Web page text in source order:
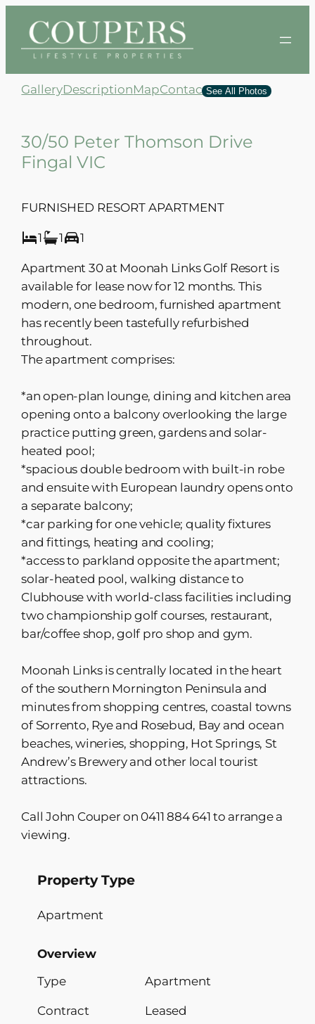
content
GalleryDescriptionMapContactSee All Photos
30/50 Peter Thomson Drive
Fingal VIC
FURNISHED RESORT APARTMENT
1 1 1
Apartment 30 at Moonah Links Golf Resort is
available for lease now for 12 months. This
modern, one bedroom, furnished apartment
has recently been tastefully refurbished
throughout.
The apartment comprises:
*an open-plan lounge, dining and kitchen area
opening onto a balcony overlooking the large
practice putting green, gardens and solar-
heated pool;
*spacious double bedroom with built-in robe
and ensuite with European laundry opens onto
a separate balcony;
*car parking for one vehicle; quality fixtures
and fittings, heating and cooling;
*access to parkland opposite the apartment;
solar-heated pool, walking distance to
Clubhouse with world-class facilities including
two championship golf courses, restaurant,
bar/coffee shop, golf pro shop and gym.
Moonah Links is centrally located in the heart
of the southern Mornington Peninsula and
minutes from shopping centres, coastal towns
of Sorrento, Rye and Rosebud, Bay and ocean
beaches, wineries, shopping, Hot Springs, St
Andrew’s Brewery and other local tourist
attractions.
Call John Couper on 0411 884 641 to arrange a
viewing.
Property Type
Apartment
Overview
Type
Apartment
Contract Leased